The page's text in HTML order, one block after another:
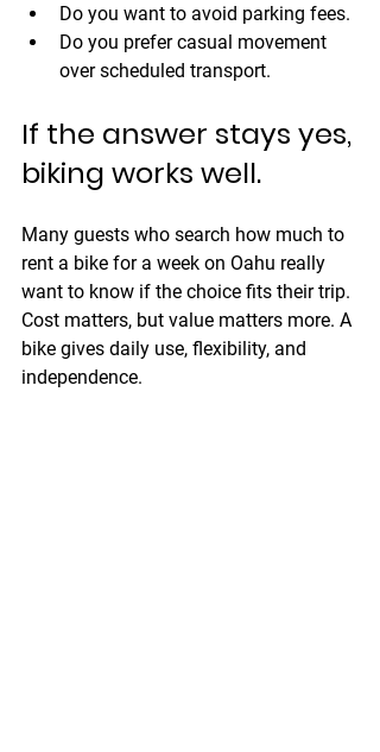
Do you want to avoid parking fees.
Do you prefer casual movement
over scheduled transport.
If the answer stays yes,
biking works well.
Many guests who search how much to
rent a bike for a week on Oahu really
want to know if the choice fits their trip.
Cost matters, but value matters more. A
bike gives daily use, flexibility, and
independence.